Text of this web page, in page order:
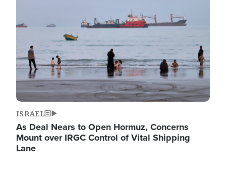
ISRAEL
As Deal Nears to Open Hormuz, Concerns
Mount over IRGC Control of Vital Shipping
Lane